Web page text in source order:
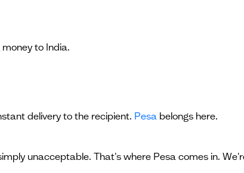
to India.
delivery to the recipient. Pesa belongs here.
unacceptable. That's where Pesa comes in.